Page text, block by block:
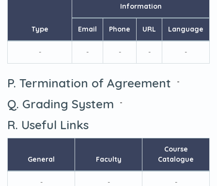
Type
Information
Email Phone URL Language
- - - - -
P. Termination of Agreement -
Q. Grading System -
R. Useful Links
General Faculty
Course
Catalogue
- - -